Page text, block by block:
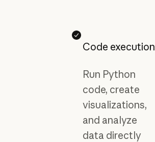
Code execution
Run Python
code, create
visualizations,
and analyze
data directly